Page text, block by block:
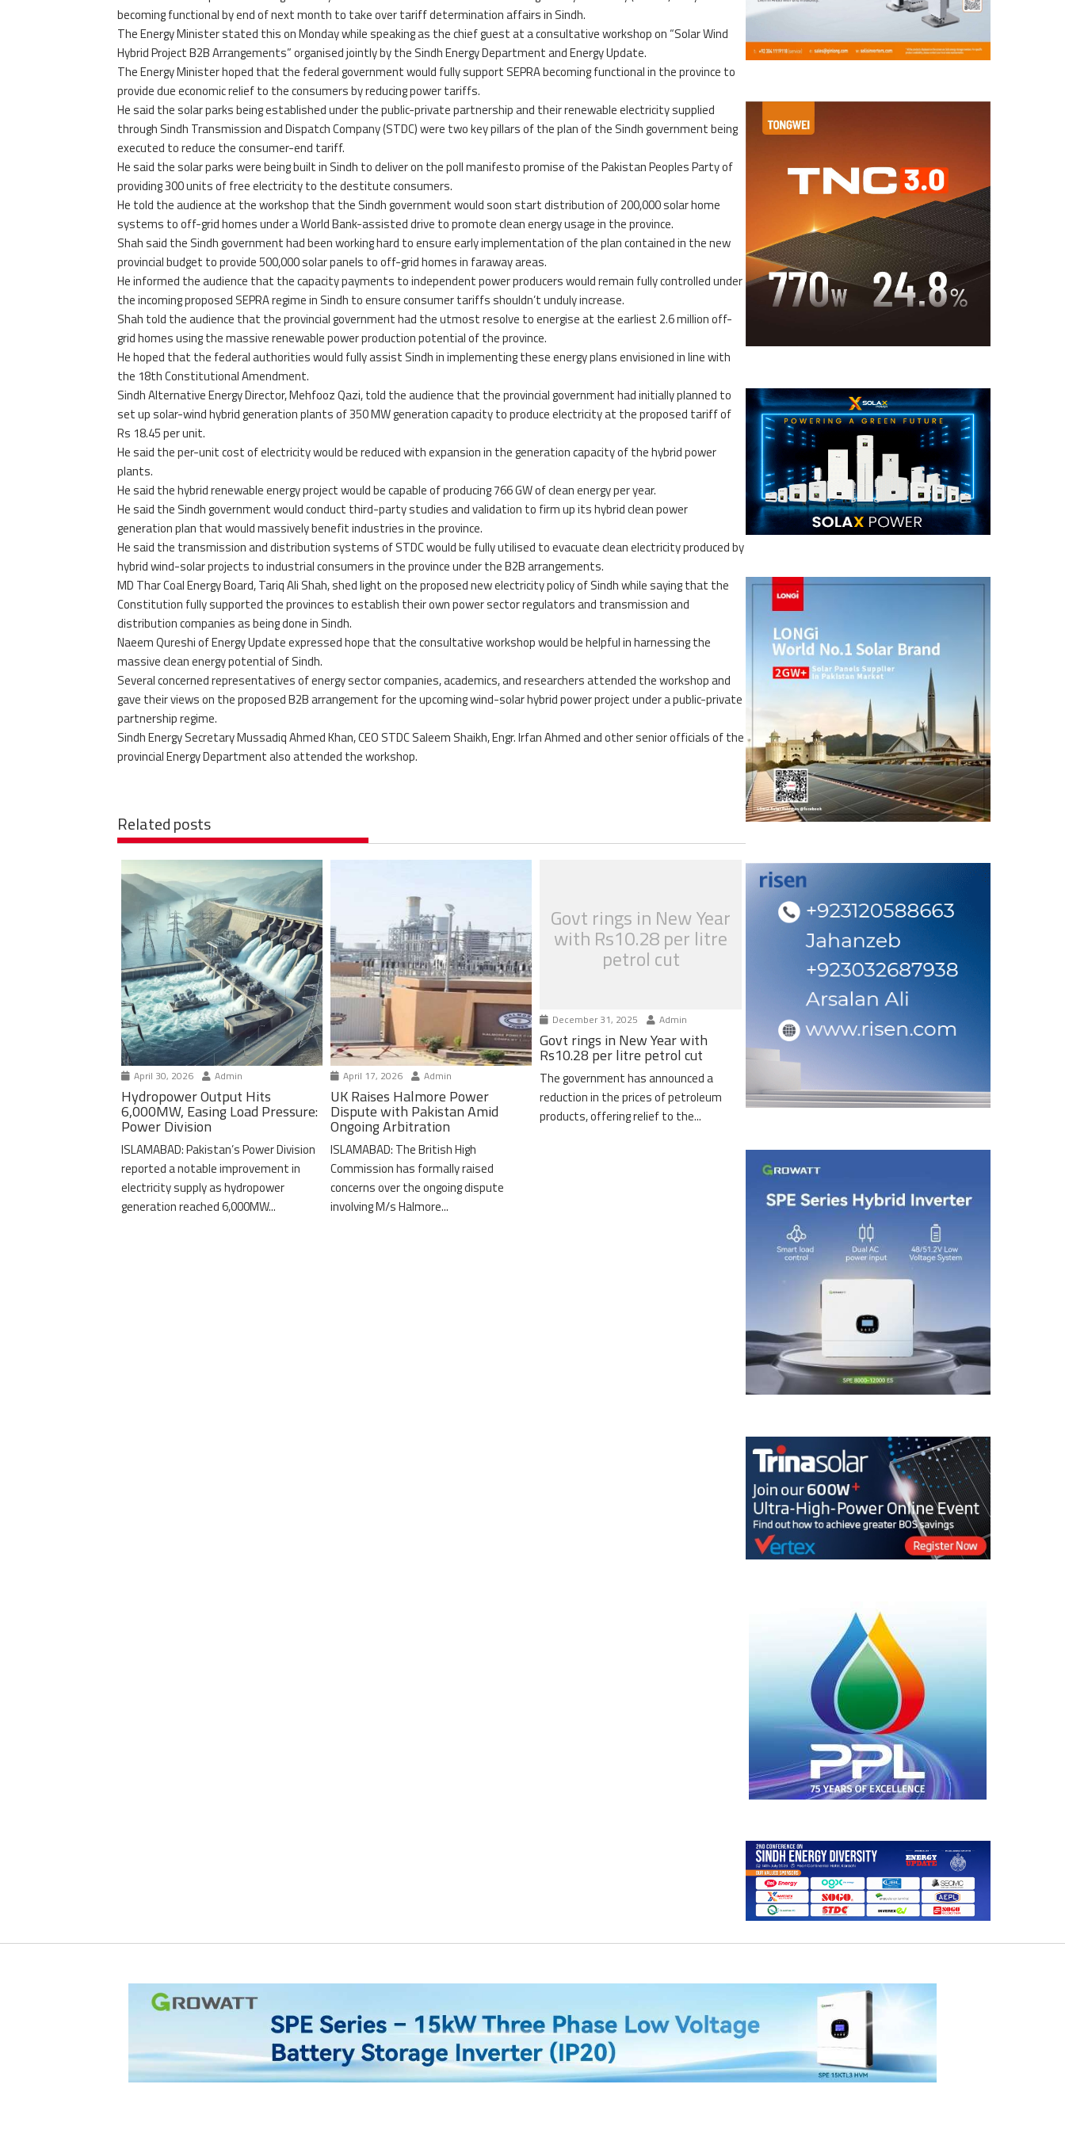
becoming functional by end of next month to take over tariff determination affairs in Sindh.
The Energy Minister stated this on Monday while speaking as the chief guest at a consultative workshop on “Solar Wind
Hybrid Project B2B Arrangements” organised jointly by the Sindh Energy Department and Energy Update.
The Energy Minister hoped that the federal government would fully support SEPRA becoming functional in the province to
provide due economic relief to the consumers by reducing power tariffs.
He said the solar parks being established under the public-private partnership and their renewable electricity supplied
through Sindh Transmission and Dispatch Company (STDC) were two key pillars of the plan of the Sindh government being
executed to reduce the consumer-end tariff.
He said the solar parks were being built in Sindh to deliver on the poll manifesto promise of the Pakistan Peoples Party of
providing 300 units of free electricity to the destitute consumers.
He told the audience at the workshop that the Sindh government would soon start distribution of 200,000 solar home
systems to off-grid homes under a World Bank-assisted drive to promote clean energy usage in the province.
Shah said the Sindh government had been working hard to ensure early implementation of the plan contained in the new
provincial budget to provide 500,000 solar panels to off-grid homes in faraway areas.
He informed the audience that the capacity payments to independent power producers would remain fully controlled under
the incoming proposed SEPRA regime in Sindh to ensure consumer tariffs shouldn’t unduly increase.
Shah told the audience that the provincial government had the utmost resolve to energise at the earliest 2.6 million off-
grid homes using the massive renewable power production potential of the province.
He hoped that the federal authorities would fully assist Sindh in implementing these energy plans envisioned in line with
the 18th Constitutional Amendment.
Sindh Alternative Energy Director, Mehfooz Qazi, told the audience that the provincial government had initially planned to
set up solar-wind hybrid generation plants of 350 MW generation capacity to produce electricity at the proposed tariff of
Rs 18.45 per unit.
He said the per-unit cost of electricity would be reduced with expansion in the generation capacity of the hybrid power
plants.
He said the hybrid renewable energy project would be capable of producing 766 GW of clean energy per year.
He said the Sindh government would conduct third-party studies and validation to firm up its hybrid clean power
generation plan that would massively benefit industries in the province.
He said the transmission and distribution systems of STDC would be fully utilised to evacuate clean electricity produced by
hybrid wind-solar projects to industrial consumers in the province under the B2B arrangements.
MD Thar Coal Energy Board, Tariq Ali Shah, shed light on the proposed new electricity policy of Sindh while saying that the
Constitution fully supported the provinces to establish their own power sector regulators and transmission and
distribution companies as being done in Sindh.
Naeem Qureshi of Energy Update expressed hope that the consultative workshop would be helpful in harnessing the
massive clean energy potential of Sindh.
Several concerned representatives of energy sector companies, academics, and researchers attended the workshop and
gave their views on the proposed B2B arrangement for the upcoming wind-solar hybrid power project under a public-private
partnership regime.
Sindh Energy Secretary Mussadiq Ahmed Khan, CEO STDC Saleem Shaikh, Engr. Irfan Ahmed and other senior officials of the
provincial Energy Department also attended the workshop.
Related posts
April 30, 2026 Admin
Hydropower Output Hits
6,000MW, Easing Load Pressure:
Power Division
ISLAMABAD: Pakistan’s Power Division
reported a notable improvement in
electricity supply as hydropower
generation reached 6,000MW...
April 17, 2026 Admin
UK Raises Halmore Power
Dispute with Pakistan Amid
Ongoing Arbitration
ISLAMABAD: The British High
Commission has formally raised
concerns over the ongoing dispute
involving M/s Halmore...
Govt rings in New Year
with Rs10.28 per litre
petrol cut
December 31, 2025 Admin
Govt rings in New Year with
Rs10.28 per litre petrol cut
The government has announced a
reduction in the prices of petroleum
products, offering relief to the...